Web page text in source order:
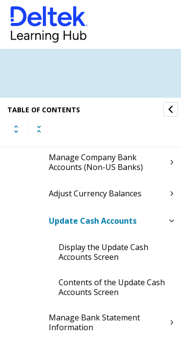
TABLE OF CONTENTS
Cash Management
Cash Management Process Flow
Bank Account Management
Manage Company Bank
Accounts (Non-US Banks)
Adjust Currency Balances
Update Cash Accounts
Display the Update Cash
Accounts Screen
Contents of the Update Cash
Accounts Screen
Manage Bank Statement
Information